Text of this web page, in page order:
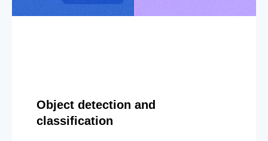
Object detection and
classification